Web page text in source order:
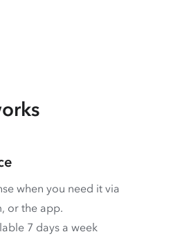
when you need it via
or the app.
7 days a week